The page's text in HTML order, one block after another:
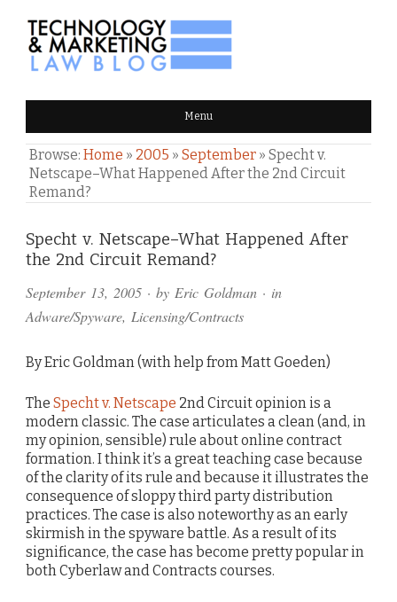
TECHNOLOGY & MARKETING
LAW BLOG Menu
Browse: Home » 2005 » September » Specht v.
Netscape–What Happened After the 2nd Circuit
Remand?
Specht v. Netscape–What Happened After
the 2nd Circuit Remand?
September 13, 2005 · by Eric Goldman · in
Adware/Spyware, Licensing/Contracts
By Eric Goldman (with help from Matt Goeden)
The Specht v. Netscape 2nd Circuit opinion is a
modern classic. The case articulates a clean (and, in
my opinion, sensible) rule about online contract
formation. I think it’s a great teaching case because
of the clarity of its rule and because it illustrates the
consequence of sloppy third party distribution
practices. The case is also noteworthy as an early
skirmish in the spyware battle. As a result of its
significance, the case has become pretty popular in
both Cyberlaw and Contracts courses.
Comments
and
Pings